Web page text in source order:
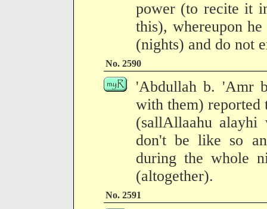
power (to recite it
this), whereupon
(nights) and do not
No. 2590
'Abdullah b. 'Amr
with them) reported
(sallAllaahu alayhi
don't be like so
during the whole
(altogether).
No. 2591